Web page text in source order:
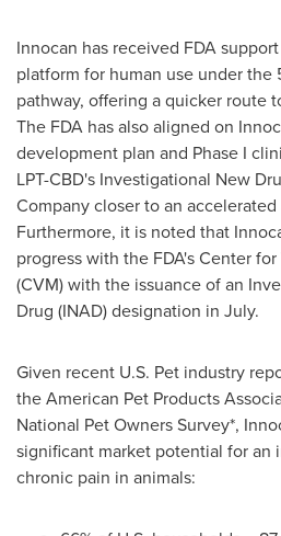
Innocan has received FDA
platform for human use under the
pathway, offering a quicker route
The FDA has also aligned on
development plan and Phase I
LPT-CBD's Investigational New
Company closer to an
Furthermore, it is noted that
progress with the FDA's Center
(CVM) with the issuance of an
Drug (INAD) designation in July.
Given recent U.S. Pet industry
the American Pet Products
National Pet Owners Survey*,
significant market potential for an
chronic pain in animals: